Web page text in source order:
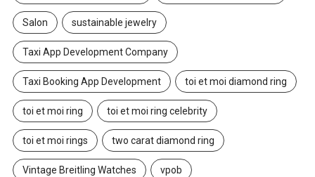
Salon sustainable jewelry
Taxi App Development Company
Taxi Booking App Development toi et moi diamond ring
toi et moi ring toi et moi ring celebrity
toi et moi rings two carat diamond ring
Vintage Breitling Watches vpob